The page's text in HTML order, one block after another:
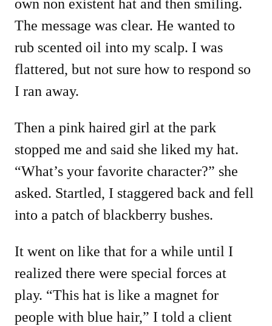
own non existent hat and then smiling.
The message was clear. He wanted to
rub scented oil into my scalp. I was
flattered, but not sure how to respond so
I ran away.
Then a pink haired girl at the park
stopped me and said she liked my hat.
“What’s your favorite character?” she
asked. Startled, I staggered back and fell
into a patch of blackberry bushes.
It went on like that for a while until I
realized there were special forces at
play. “This hat is like a magnet for
people with blue hair,” I told a client